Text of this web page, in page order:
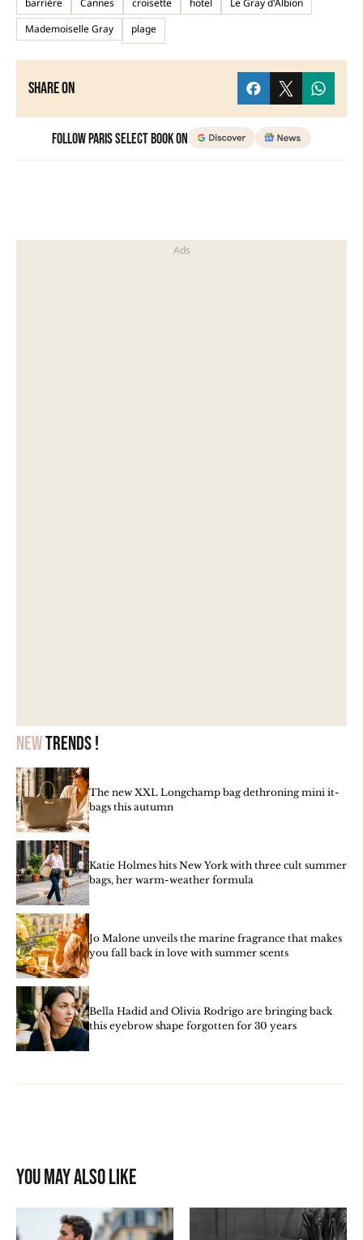
Newtrends !
The new XXL Longchamp bag dethroning mini it-
bags this autumn
Katie Holmes hits New York with three cult summer
bags, her warm-weather formula
Jo Malone unveils the marine fragrance that makes
you fall back in love with summer scents
Bella Hadid and Olivia Rodrigo are bringing back
this eyebrow shape forgotten for 30 years
Mademoiselle Gray
plage
Share on
Follow Paris Select Book on
You may also like